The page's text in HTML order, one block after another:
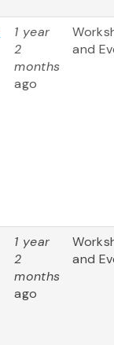
1 year
2
months
ago
and
1 year
2
months
ago
and